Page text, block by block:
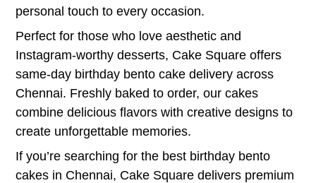
personal touch to every occasion.
Perfect for those who love aesthetic and
Instagram-worthy desserts, Cake Square offers
same-day birthday bento cake delivery across
Chennai. Freshly baked to order, our cakes
combine delicious flavors with creative designs to
create unforgettable memories.
If you’re searching for the best birthday bento
cakes in Chennai, Cake Square delivers premium